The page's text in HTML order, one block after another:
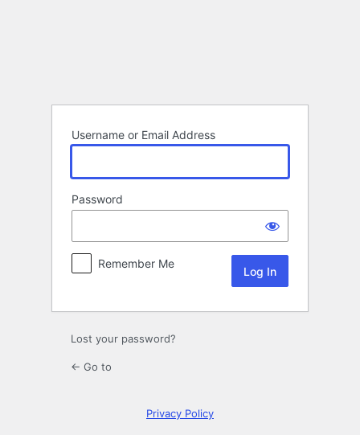
Username or Email Address
Password
Remember Me
Lost your password?
← Go to
Privacy Policy